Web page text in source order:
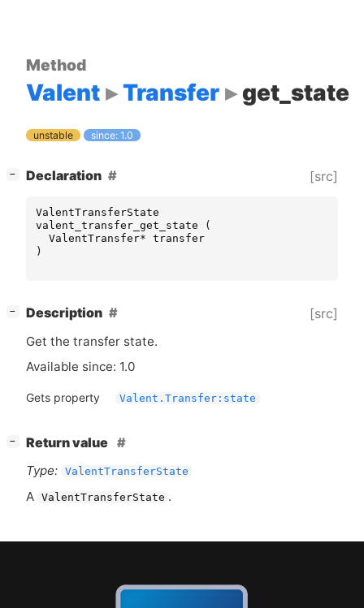
Method
Valent Transfer get_state
unstable since: 1.0
− Declaration [src]
ValentTransferState
valent_transfer_get_state
(
ValentTransfer* transfer
)
− Description [src]
Get the transfer state.
Available since: 1.0
Gets property Valent.Transfer:state
−
Return value
Type: ValentTransferState
A ValentTransferState .